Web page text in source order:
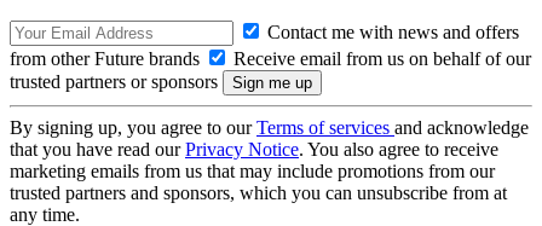
Contact me with news and offers
from other Future brands
Receive email from us on behalf of our
trusted partners or sponsors
By signing up, you agree to ourTerms of services and acknowledge
that you have read ourPrivacy Notice. You also agree to receive
marketing emails from us that may include promotions from our
trusted partners and sponsors, which you can unsubscribe from at
any time.